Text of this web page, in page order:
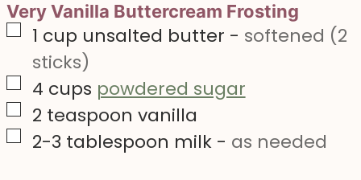
Very Vanilla Buttercream Frosting
▢1 cup unsalted butter - softened (2
sticks)
▢
4 cups powdered sugar
▢
2 teaspoon vanilla
▢
2-3 tablespoon milk- as needed